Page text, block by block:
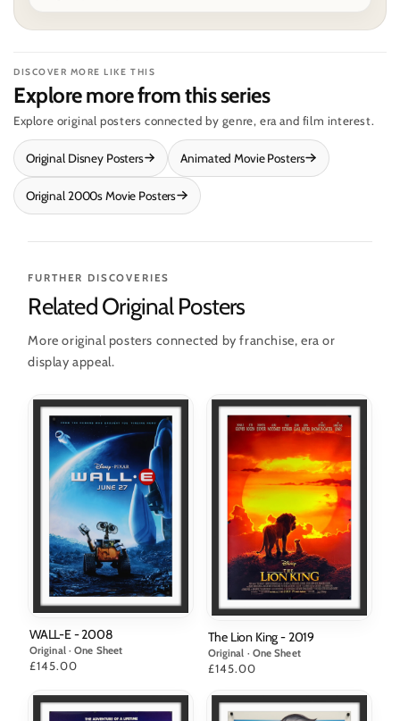
DISCOVER MORE LIKE THIS
Explore more from this series
Explore original posters connected by genre, era and film interest.
Original Disney Posters Animated Movie Posters
Original 2000s Movie Posters
FURTHER DISCOVERIES
Related Original Posters
More original posters connected by franchise, era or
display appeal.
WALL-E - 2008
Original · One Sheet
Price
£145.00
The Lion King - 2019
Original · One Sheet
Price
£145.00